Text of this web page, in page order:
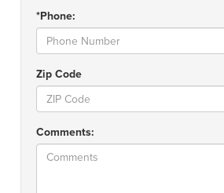
*Phone:
Zip Code
Comments: